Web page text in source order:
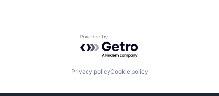
Powered by Getro.com
Privacy policyCookie policy